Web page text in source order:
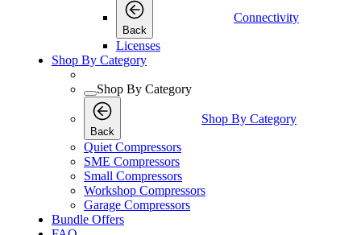
Back
Connectivity
Licenses
Shop By Category
Shop By Category
Back
Shop By Category
Quiet Compressors
SME Compressors
Small Compressors
Workshop Compressors
Garage Compressors
Bundle Offers